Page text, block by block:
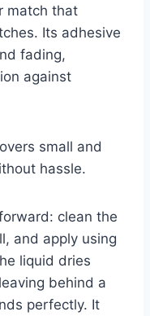
match that
Its adhesive
fading,
against
small and
hassle.
clean the
and apply using
liquid dries
behind a
perfectly. It